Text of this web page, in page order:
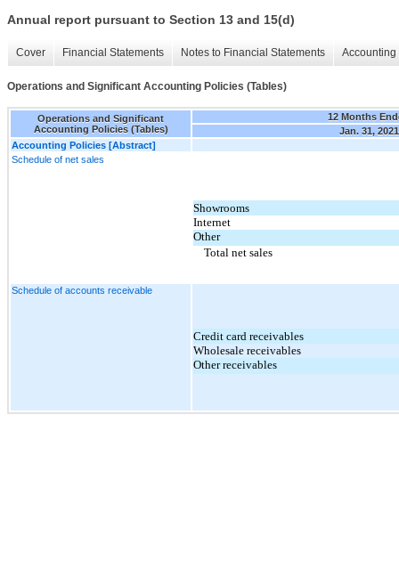
Annual report pursuant to Section 13 and 15(d)
Cover Financial Statements Notes to Financial Statements
Operations and Significant Accounting Policies (Tables)
Operations and Significant
Accounting Policies (Tables)
12 Months
Jan. 31, 2021
Accounting Policies [Abstract]
Schedule of net sales
Showrooms
Internet
Other
Total net sales
Schedule of accounts receivable
Credit card receivables
Wholesale receivables
Other receivables